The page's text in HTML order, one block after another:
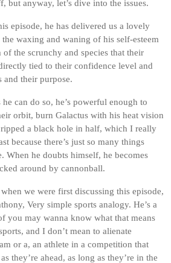
but anyway, let’s dive into the issues.
episode, he has delivered us a lovely
waxing and waning of his self-esteem
of the scrunchy and species that their
tied to their confidence level and
and their purpose.
can do so, he’s powerful enough to
orbit, burn Galactus with his heat vision
a black hole in half, which I really
because there’s just so many things
When he doubts himself, he becomes
around by cannonball.
we were first discussing this episode,
Very simple sports analogy. He’s a
you may wanna know what that means
and I don’t mean to alienate
or a, an athlete in a competition that
they’re ahead, as long as they’re in the